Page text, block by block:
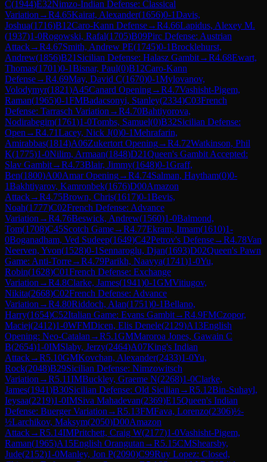
C(1944)E32Nimzo-Indian Defense: Classical
Variation →R4.65Kairat, Alexander(1656)0-1Davis,
Joshua(1716)B12Caro-Kann Defense→R4.66Lapidus, Alexey M.
(1937)1-0Rogowski, Rafal(1705)B09Pirc Defense: Austrian
Attack→R4.67Smith, Andrew PE(1745)0-1Brocklehurst,
Andrew(1856)B21 Sicilian Defense: Halasz Gambit→R4.68Ewart,
Thomas(1701)0-1Bisnar, Paul(0)B12Caro-Kann
Defense→R4.69May, David C(1670)0-1Mylovanov,
Volodymyr(1821)A45Canard Opening→R4.7Vashisht-Pigem,
Raman(1965)0-1FMBadacsonyi, Stanley(2334)C03French
Defense: Tarrasch Variation →R4.70Bahtiyorova,
Nodirabegim(1761)1-0Tombs, Samuel(0)B32Sicilian Defense:
Open →R4.71Lacey, Nick J(0)0-1Mehrafarin,
Amirabbas(1814)A06Zukertort Opening→R4.72Watkinson, Phil
K(1775)1-0Nilim, Armaan(1848)D21Queen's Gambit Accepted:
Slav Gambit→R4.73Blair, Jimmy(1648)0-1Graff,
Ben(1800)A00Amar Opening→R4.74Salman, Haytham(0)0-
1Bakhtiyarov, Kamronbek(1676)D00Amazon
Attack→R4.75Brown, Chris(1617)0-1Bevis,
Noah(1777)C02French Defense: Advance
Variation →R4.76Beswick, Andrew(1560)1-0Balmond,
Tom(1708)C45Scotch Game→R4.77Ekram, Itmam(1610)1-
0Boganadham, Ved Sudeep(1649)C42Petrov's Defense→R4.78Van
Neerven, Yvon(1528)0-1 Sennaroglu, Djan(1693)D02Queen's Pawn
Game: Anti-Torre→R4.79Parikh, Naavya(1741)1-0Yu,
Robin(1628)C01French Defense: Exchange
Variation →R4.8Clarke, James(1941)0-1GMVitiugov,
Nikita(2668)C02French Defense: Advance
Variation →R4.80Riddoch, Alan(1751)0-1Bellano,
Harry(1654)C52Italian Game: Evans Gambit→R4.9FMCzopor,
Maciej(2412)1-0WFMDicen, Elis Denele(2129)A13English
Opening: Neo-Catalan →R5.1GMMaroroa Jones, Gawain C
B(2654)1-0IMSlaby, Jerzy(2464)A07King's Indian
Attack→R5.10GMKovchan, Alexander(2433)1-0Yu,
Rock(2048)B29Sicilian Defense: Nimzowitsch
Variation →R5.11IMBuckley, Graeme N(2268)1-0Clarke,
James(1941)B30Sicilian Defense: Old Sicilian →R5.12Bin-Suhayl,
Ieysaa(2219)1-0IMSiva Mahadevan(2369)E15Queen's Indian
Defense: Buerger Variation →R5.13FMFava, Lorenzo(2306)½-
½Larchikov, Maksym(2050)D00Amazon
Attack→R5.14IMPritchett, Craig W(2177)1-0Vashisht-Pigem,
Raman(1965)A15English Orangutan →R5.15CMShearsby,
Jude(2152)1-0Manley, Jon P(2090)C99Ruy Lopez: Closed,